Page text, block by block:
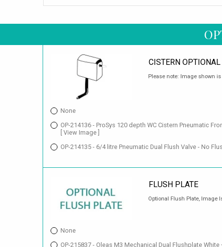
CISTERN OPTIONAL
Please note: Image shown
None
OP-214136 - ProSys 120 depth WC Cistern Pneumatic
[ View Image ]
OP-214135 - 6/4 litre Pneumatic Dual Flush Valve - No
FLUSH PLATE
Optional Flush Plate, Image
None
OP-215837 - Oleas M3 Mechanical Dual Flushplate